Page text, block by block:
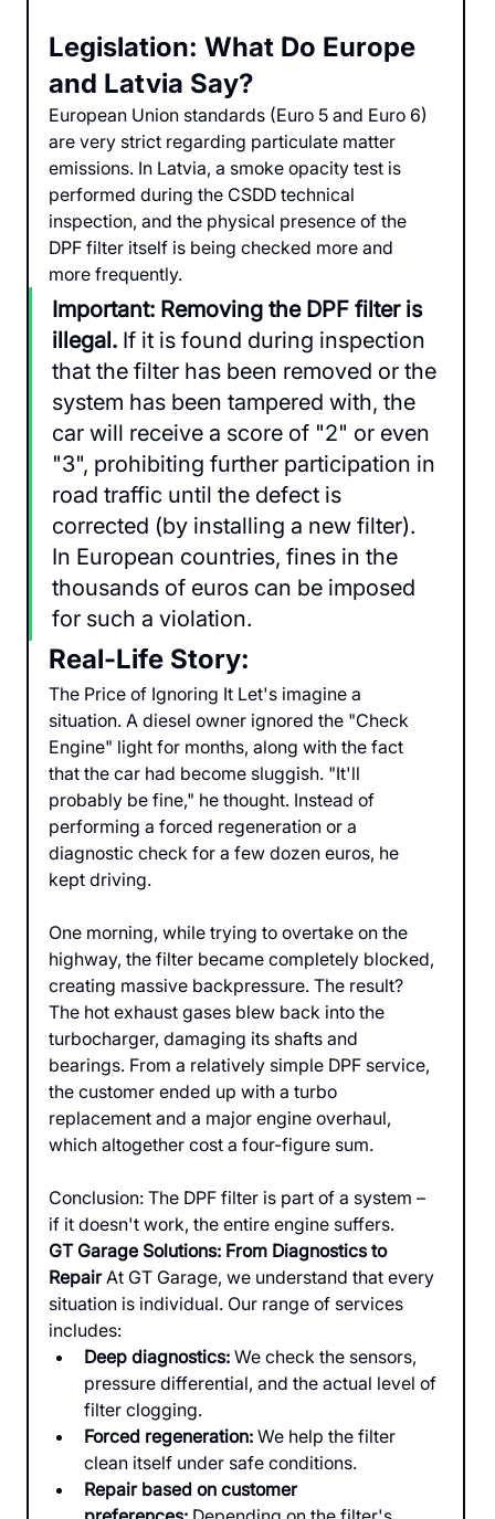
Legislation: What Do Europe
and Latvia Say?
European Union standards (Euro 5 and Euro 6)
are very strict regarding particulate matter
emissions. In Latvia, a smoke opacity test is
performed during the CSDD technical
inspection, and the physical presence of the
DPF filter itself is being checked more and
more frequently.
Important: Removing the DPF filter is
illegal. If it is found during inspection
that the filter has been removed or the
system has been tampered with, the
car will receive a score of "2" or even
"3", prohibiting further participation in
road traffic until the defect is
corrected (by installing a new filter).
In European countries, fines in the
thousands of euros can be imposed
for such a violation.
Real-Life Story:
The Price of Ignoring It Let's imagine a
situation. A diesel owner ignored the "Check
Engine" light for months, along with the fact
that the car had become sluggish. "It'll
probably be fine," he thought. Instead of
performing a forced regeneration or a
diagnostic check for a few dozen euros, he
kept driving.
One morning, while trying to overtake on the
highway, the filter became completely blocked,
creating massive backpressure. The result?
The hot exhaust gases blew back into the
turbocharger, damaging its shafts and
bearings. From a relatively simple DPF service,
the customer ended up with a turbo
replacement and a major engine overhaul,
which altogether cost a four-figure sum.
Conclusion: The DPF filter is part of a system –
if it doesn't work, the entire engine suffers.
GT Garage Solutions: From Diagnostics to
Repair At GT Garage, we understand that every
situation is individual. Our range of services
includes:
Deep diagnostics: We check the sensors,
pressure differential, and the actual level of
filter clogging.
Forced regeneration: We help the filter
clean itself under safe conditions.
Repair based on customer